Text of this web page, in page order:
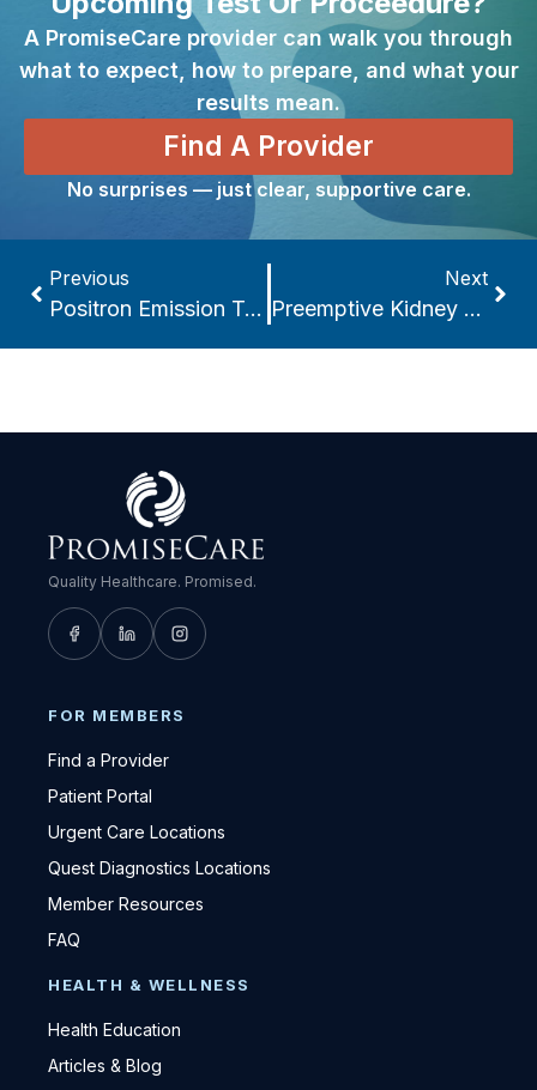
A PromiseCare provider can walk you through
what to expect, how to prepare, and what your
results mean.
Find A Provider
No surprises — just clear, supportive care.
Previous
Positron Emission Tomography Scan
Next
Preemptive Kidney Transplant
Quality Healthcare. Promised.
FOR MEMBERS
Find a Provider
Patient Portal
Urgent Care Locations
Quest Diagnostics Locations
Member Resources
FAQ
HEALTH & WELLNESS
Health Education
Articles & Blog